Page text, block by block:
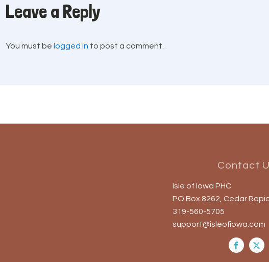
Leave a Reply
You must be logged in to post a comment.
Contact
Isle of Iowa PHC
PO Box 8262, Cedar
319-560-5705
support@isleofiowa.com